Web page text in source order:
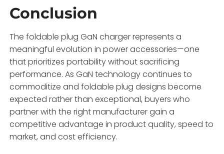
Conclusion
The foldable plug GaN charger represents a
meaningful evolution in power accessories—one
that prioritizes portability without sacrificing
performance. As GaN technology continues to
commoditize and foldable plug designs become
expected rather than exceptional, buyers who
partner with the right manufacturer gain a
competitive advantage in product quality, speed to
market, and cost efficiency.